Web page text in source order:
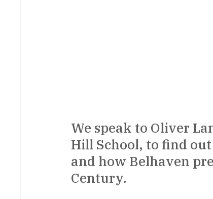
We speak to Oliver
Hill School, to find
and how Belhaven
Century.